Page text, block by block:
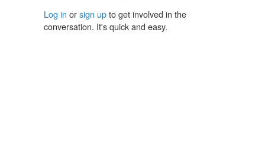
Log in orsign upto get involved in the
conversation. It's quick and easy.